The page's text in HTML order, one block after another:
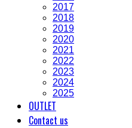
2017
2018
2019
2020
2021
2022
2023
2024
2025
OUTLET
Contact us